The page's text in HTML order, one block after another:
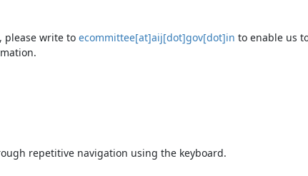
please write to ecommittee[at]aij[dot]gov[dot]in to enable us
repetitive navigation using the keyboard.